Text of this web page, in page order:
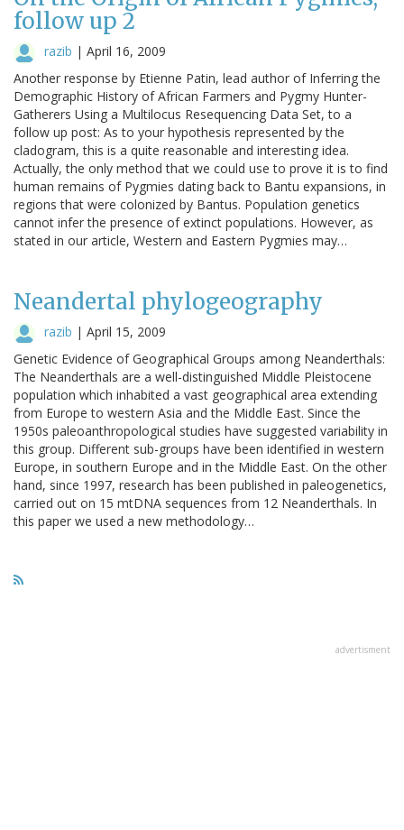
follow up 2
razib | April 16, 2009
Another response by Etienne Patin, lead author of Inferring the
Demographic History of African Farmers and Pygmy Hunter-
Gatherers Using a Multilocus Resequencing Data Set, to a
follow up post: As to your hypothesis represented by the
cladogram, this is a quite reasonable and interesting idea.
Actually, the only method that we could use to prove it is to find
human remains of Pygmies dating back to Bantu expansions, in
regions that were colonized by Bantus. Population genetics
cannot infer the presence of extinct populations. However, as
stated in our article, Western and Eastern Pygmies may…
Neandertal phylogeography
razib | April 15, 2009
Genetic Evidence of Geographical Groups among Neanderthals:
The Neanderthals are a well-distinguished Middle Pleistocene
population which inhabited a vast geographical area extending
from Europe to western Asia and the Middle East. Since the
1950s paleoanthropological studies have suggested variability in
this group. Different sub-groups have been identified in western
Europe, in southern Europe and in the Middle East. On the other
hand, since 1997, research has been published in paleogenetics,
carried out on 15 mtDNA sequences from 12 Neanderthals. In
this paper we used a new methodology…
advertisment